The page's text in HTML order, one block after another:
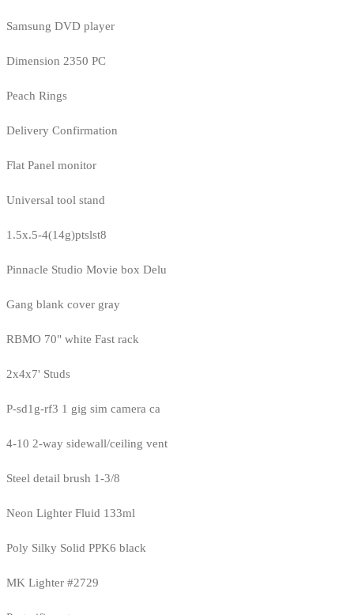
Samsung DVD player
Dimension 2350 PC
Peach Rings
Delivery Confirmation
Flat Panel monitor
Universal tool stand
1.5x.5-4(14g)ptslst8
Pinnacle Studio Movie box Delu
Gang blank cover gray
RBMO 70" white Fast rack
2x4x7' Studs
P-sd1g-rf3 1 gig sim camera ca
4-10 2-way sidewall/ceiling vent
Steel detail brush 1-3/8
Neon Lighter Fluid 133ml
Poly Silky Solid PPK6 black
MK Lighter #2729